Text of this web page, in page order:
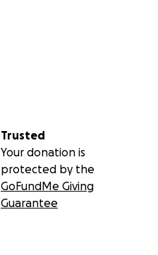
Trusted
Your donation is
protected by the
GoFundMe Giving
Guarantee